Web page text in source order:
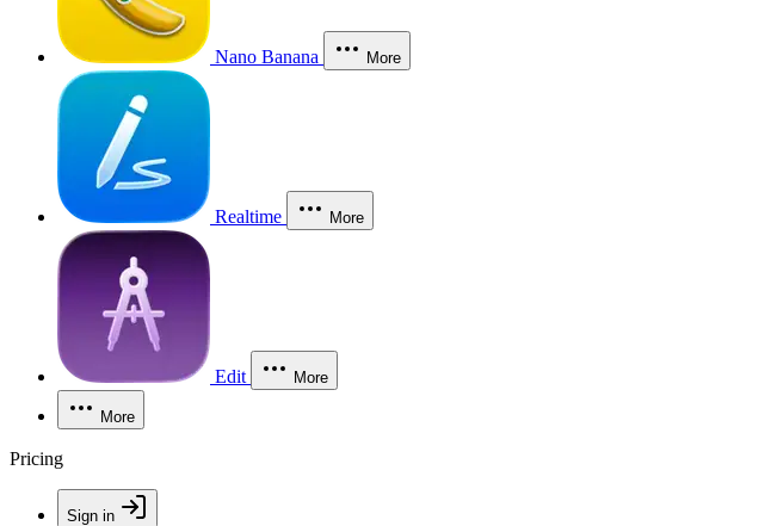
Nano Banana More
Realtime More
Edit More
More
Pricing
Sign in